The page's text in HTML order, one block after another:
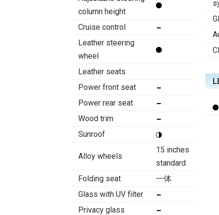
column height
Cruise control
Leather steering
wheel
Leather seats
Power front seat
Power rear seat
Wood trim
Sunroof
Alloy wheels
15 inches
standard
Folding seat
一体
Glass with UV filter
Privacy glass